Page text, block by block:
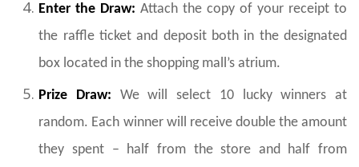
Enter the Draw: Attach the copy of your receipt to
the raffle ticket and deposit both in the designated
box located in the shopping mall’s atrium.
Prize Draw: We will select 10 lucky winners at
random. Each winner will receive double the amount
they spent – half from the store and half from